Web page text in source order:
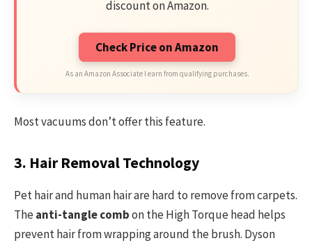
discount on Amazon.
Check Price on Amazon
As an Amazon Associate I earn from qualifying purchases.
Most vacuums don’t offer this feature.
3. Hair Removal Technology
Pet hair and human hair are hard to remove from carpets.
Theanti-tangle combon the High Torque head helps
prevent hair from wrapping around the brush. Dyson